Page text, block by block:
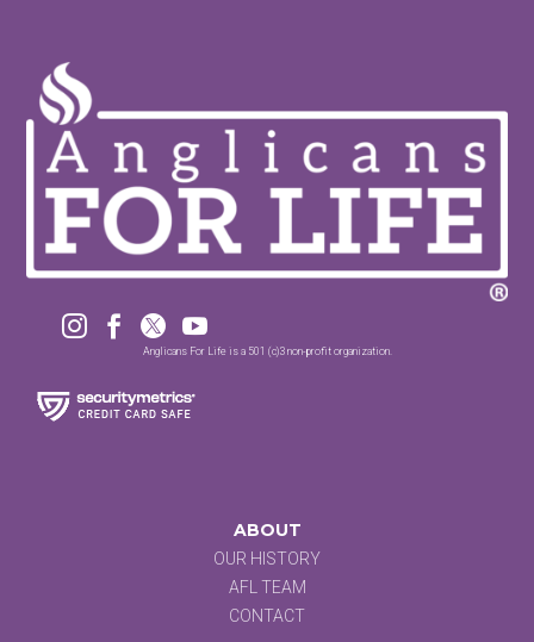
   
Anglicans For Life is a 501 (c)3 non-profit organization.
ABOUT
OUR HISTORY
AFL TEAM
CONTACT